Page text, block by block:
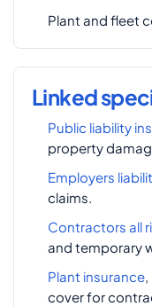
Plant and fleet
Linked
Public liability
property
Employers
claims.
Contractors all
and temporary
Plant insurance
cover for